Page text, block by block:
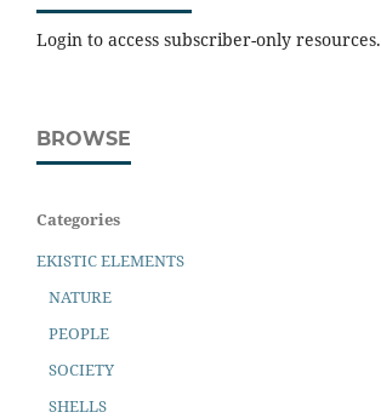
Login to access subscriber-only resources.
BROWSE
Categories
EKISTIC ELEMENTS
NATURE
PEOPLE
SOCIETY
SHELLS